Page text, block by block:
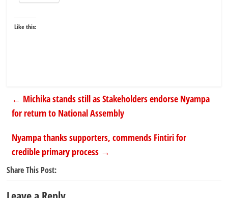
Like this:
← Michika stands still as Stakeholders endorse Nyampa
for return to National Assembly
Nyampa thanks supporters, commends Fintiri for
credible primary process →
Share This Post: